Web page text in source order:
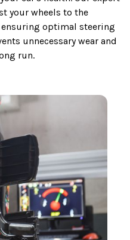
your wheels to the
optimal steering
unnecessary wear and
run.